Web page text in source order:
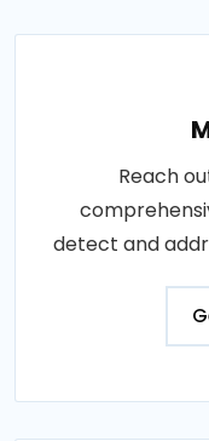
Reach
detect and